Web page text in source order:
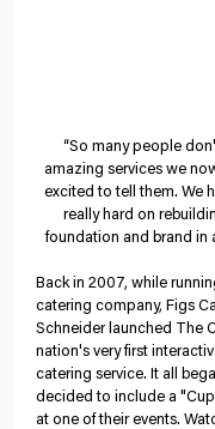
“So many people
amazing services we
excited to tell them. We
really hard on
foundation and brand in
Back in 2007, while
catering company, Figs
Schneider launched The
nation's very first
catering service. It all
decided to include a
at one of their events.